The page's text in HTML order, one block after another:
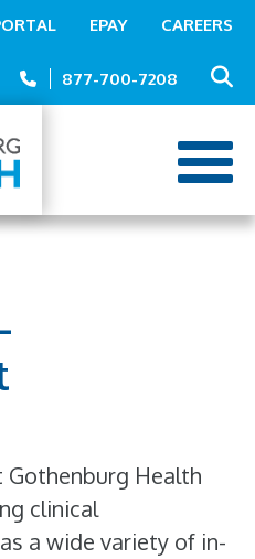
EPAY CAREERS
877-700-7208
Gothenburg Health
clinical
a wide variety of in-